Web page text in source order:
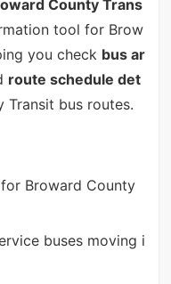
County Trans
tool for Brow
you check bus ar
route schedule det
bus routes.
Broward County
buses moving i